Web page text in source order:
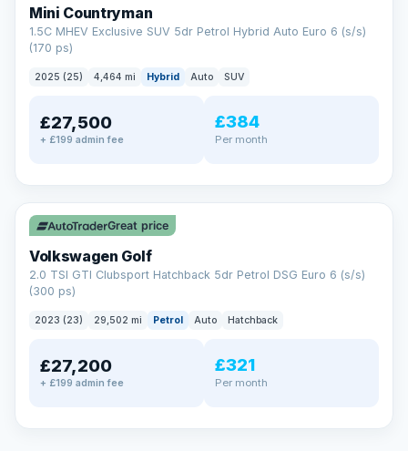
Mini Countryman
1.5C MHEV Exclusive SUV 5dr Petrol Hybrid Auto Euro 6 (s/s)
(170 ps)
2025 (25) 4,464 mi Hybrid Auto SUV
£27,500
+ £199 admin fee
£384
Per month
✓ ULEZ VAT Q
Great price
Volkswagen Golf
2.0 TSI GTI Clubsport Hatchback 5dr Petrol DSG Euro 6 (s/s)
(300 ps)
2023 (23) 29,502 mi Petrol Auto Hatchback
£27,200
+ £199 admin fee
£321
Per month